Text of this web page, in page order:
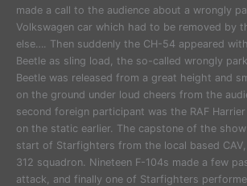
made a call to the audience about a wrongly
Volkswagen car which had to be removed by
else…. Then suddenly the CH-54 appeared
Beetle as sling load, the so-called wrongly
Beetle was released from a great height and
on the ground under loud cheers from the
second foreign participant was the RAF
on the static earlier. The capstone of the
start of Starfighters from the local based CAV,
312 squadron. Nineteen F-104s made a few
attack, and finally one of Starfighters